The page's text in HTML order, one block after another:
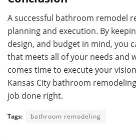
A successful bathroom remodel
planning and execution. By
design, and budget in mind, you
that meets all of your needs and
comes time to execute your
Kansas City bathroom
job done right.
Tags: bathroom remodeling